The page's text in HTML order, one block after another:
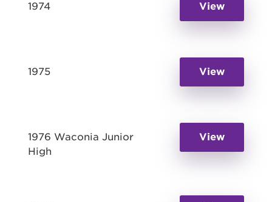
1974 View
1975 View
1976 Waconia Junior
High
View